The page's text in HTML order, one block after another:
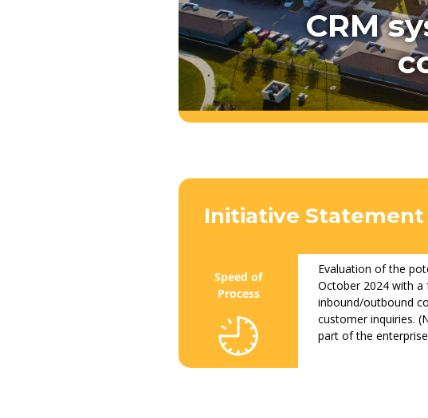
CRM
Initiative Statement
Evaluation of the
October 2024 with a
inbound/outbound
customer inquiries.
part of the